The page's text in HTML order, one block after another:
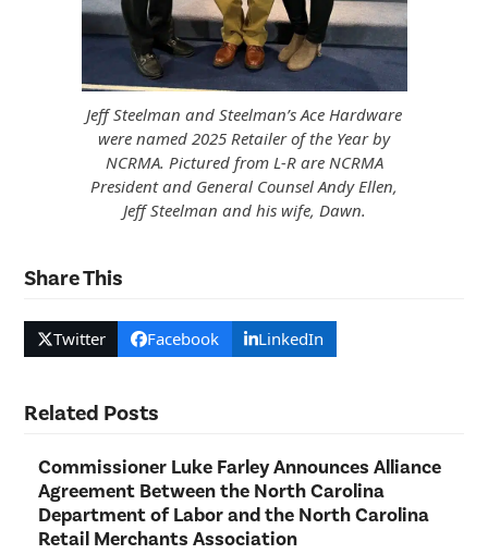
Jeff Steelman and Steelman’s Ace Hardware
were named 2025 Retailer of the Year by
NCRMA. Pictured from L-R are NCRMA
President and General Counsel Andy Ellen,
Jeff Steelman and his wife, Dawn.
Share This
Twitter Facebook LinkedIn
Related Posts
Commissioner Luke Farley Announces Alliance
Agreement Between the North Carolina
Department of Labor and the North Carolina
Retail Merchants Association